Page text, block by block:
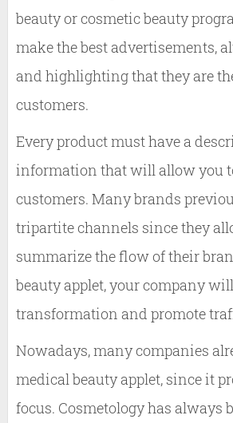
beauty or cosmetic beauty
make the best advertisements,
and highlighting that they are
customers.
Every product must have a
information that will allow you
customers. Many brands
tripartite channels since they
summarize the flow of their
beauty applet, your company
transformation and promote
Nowadays, many companies
medical beauty applet, since it
focus. Cosmetology has always